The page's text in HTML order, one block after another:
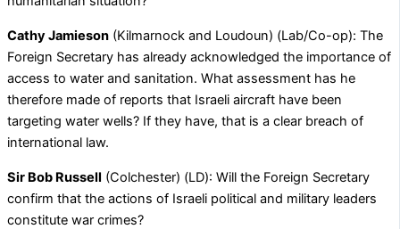
Cathy Jamieson (Kilmarnock and Loudoun) (Lab/Co-op): The
Foreign Secretary has already acknowledged the importance of
access to water and sanitation. What assessment has he
therefore made of reports that Israeli aircraft have been
targeting water wells? If they have, that is a clear breach of
international law.
Sir Bob Russell (Colchester) (LD): Will the Foreign Secretary
confirm that the actions of Israeli political and military leaders
constitute war crimes?